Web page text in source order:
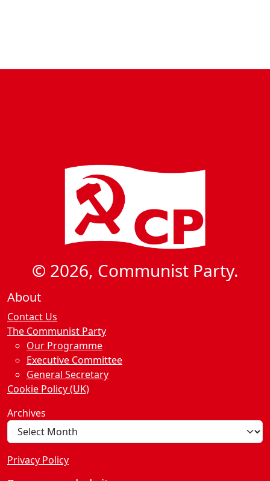
© 2026, Communist Party.
About
Contact Us
The Communist Party
Our Programme
Executive Committee
General Secretary
Cookie Policy (UK)
Archives
Privacy Policy